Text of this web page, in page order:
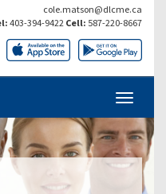
cole.matson@dlcme.ca
403-394-9422 Cell: 587-220-8667